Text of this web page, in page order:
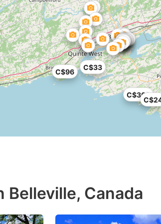
C$33
C$96
C$362
Canada